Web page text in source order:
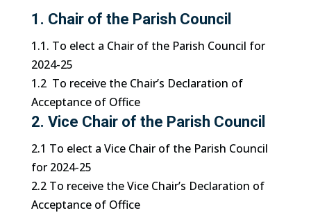
1. Chair of the Parish Council
1.1. To elect a Chair of the Parish Council for
2024-25
1.2 To receive the Chair’s Declaration of
Acceptance of Office
2. Vice Chair of the Parish Council
2.1 To elect a Vice Chair of the Parish Council
for 2024-25
2.2 To receive the Vice Chair’s Declaration of
Acceptance of Office